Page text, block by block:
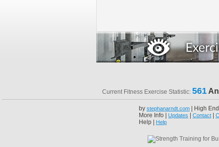
Current Fitness Exercise Statistic: 561
by stephanarndt.com | High
More Info | Updates Contact
Help | Help